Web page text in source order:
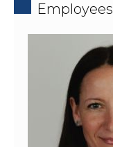
Employees